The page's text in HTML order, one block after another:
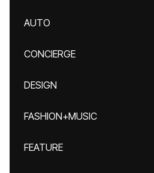
AUTO
CONCIERGE
DESIGN
FASHION+MUSIC
FEATURE